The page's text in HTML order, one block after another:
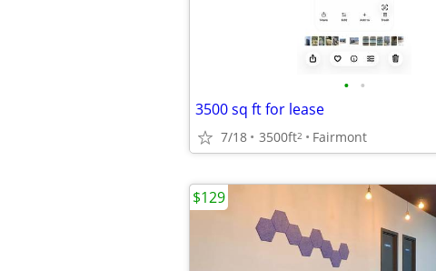
• •
3500 sq ft for lease
7/18 3500ft2 Fairmont
$129